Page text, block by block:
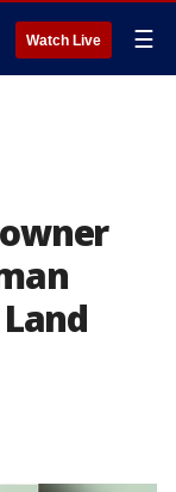
Watch Live ☰